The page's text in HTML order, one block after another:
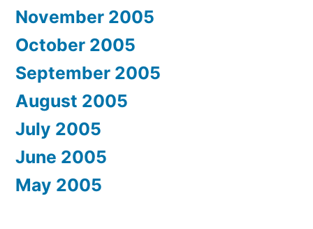
November 2005
October 2005
September 2005
August 2005
July 2005
June 2005
May 2005